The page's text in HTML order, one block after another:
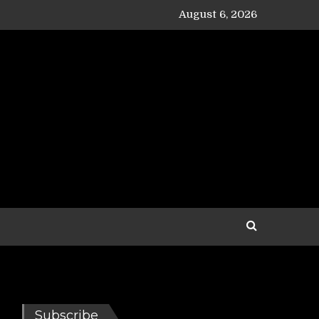
August 6, 2026
Subscribe